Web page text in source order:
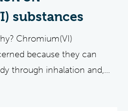
substances
Chromium(VI)
because they can
through inhalation and,...